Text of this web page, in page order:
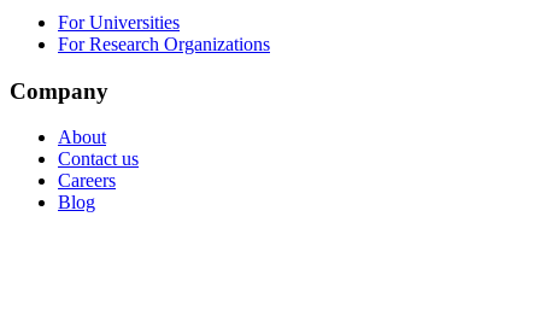
For Universities
For Research Organizations
Company
About
Contact us
Careers
Blog